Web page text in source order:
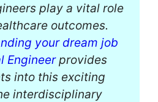
play a vital role
outcomes.
your dream job
Engineerprovides
into this exciting
interdisciplinary